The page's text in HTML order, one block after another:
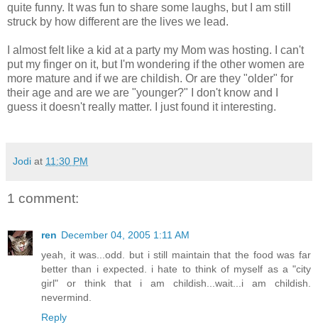
quite funny. It was fun to share some laughs, but I am still
struck by how different are the lives we lead.
I almost felt like a kid at a party my Mom was hosting. I can't
put my finger on it, but I'm wondering if the other women are
more mature and if we are childish. Or are they "older" for
their age and are we are "younger?" I don't know and I
guess it doesn't really matter. I just found it interesting.
Jodi at 11:30 PM
1 comment:
ren December 04, 2005 1:11 AM
yeah, it was...odd. but i still maintain that the food was far
better than i expected. i hate to think of myself as a "city
girl" or think that i am childish...wait...i am childish.
nevermind.
Reply